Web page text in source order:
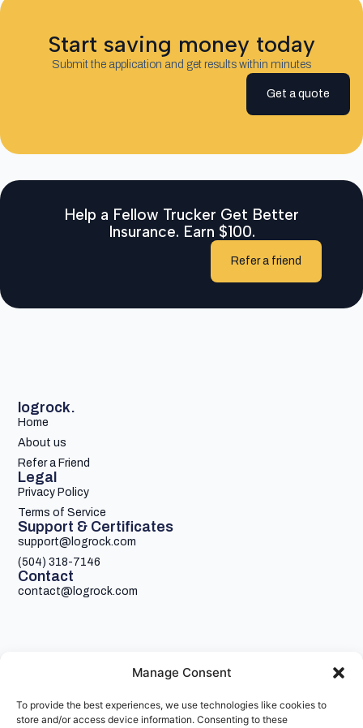
Manage Consent
To provide the best experiences, we use technologies like cookies to
store and/or access device information. Consenting to these
Start saving money today
Submit the application and get results within minutes
Get a quote
Help a Fellow Trucker Get Better
Insurance. Earn $100.
Refer a friend
Your single stop for cheaper truck insurance
logrock.
Home
About us
Refer a Friend
Legal
Privacy Policy
Terms of Service
Support & Certificates
support@logrock.com
(504) 318-7146
Contact
contact@logrock.com